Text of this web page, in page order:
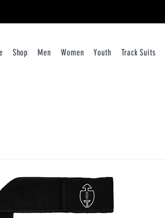
Shop Men Women Youth Track Suits